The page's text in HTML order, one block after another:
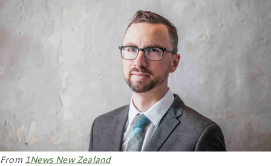
From 1News New Zealand